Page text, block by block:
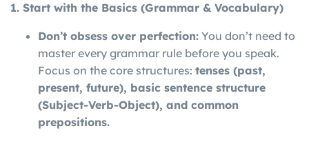
1. Start with the Basics (Grammar & Vocabulary)
Don’t obsess over perfection: You don’t need to
master every grammar rule before you speak.
Focus on the core structures: tenses (past,
present, future), basic sentence structure
(Subject-Verb-Object), and common
prepositions.